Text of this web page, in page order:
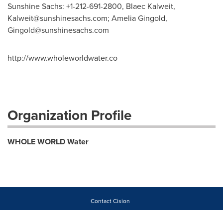
Sunshine Sachs: +1-212-691-2800, Blaec Kalweit,
Kalweit@sunshinesachs.com; Amelia Gingold,
Gingold@sunshinesachs.com
http://www.wholeworldwater.co
Organization Profile
WHOLE WORLD Water
Contact Cision